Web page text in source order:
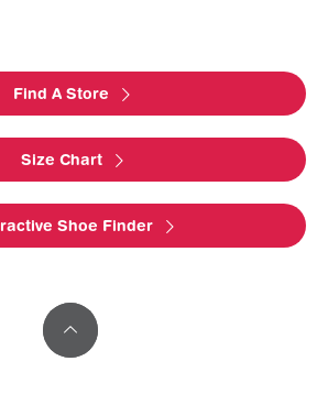
Find A Store
Size Chart
Shoe Finder